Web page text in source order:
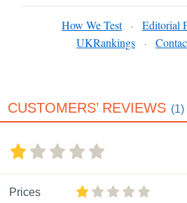
How We Test · Editorial
UKRankings
·
CUSTOMERS’ REVIEWS (1)
Prices